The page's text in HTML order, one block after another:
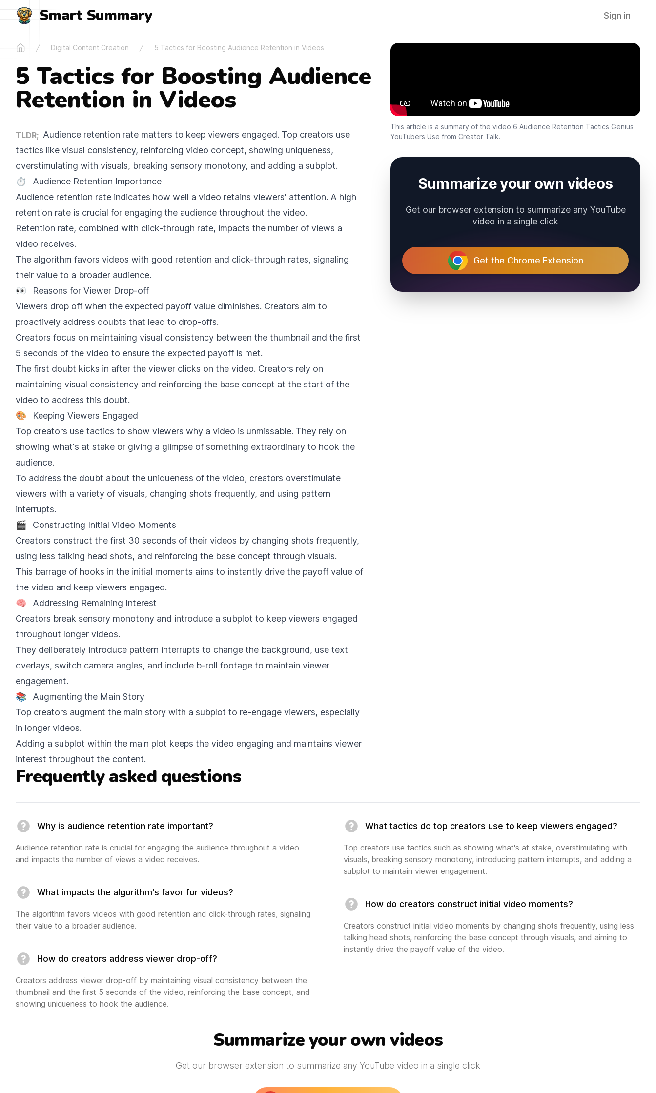
Smart Summary Sign in
Digital Content Creation 5 Tactics for Boosting Audience Retention in Videos
5 Tactics for Boosting Audience
Retention in Videos
TLDR; Audience retention rate matters to keep viewers engaged. Top creators use
tactics like visual consistency, reinforcing video concept, showing uniqueness,
overstimulating with visuals, breaking sensory monotony, and adding a subplot.
⏱️
Audience Retention Importance
Audience retention rate indicates how well a video retains viewers' attention. A high
retention rate is crucial for engaging the audience throughout the video.
Retention rate, combined with click-through rate, impacts the number of views a
video receives.
The algorithm favors videos with good retention and click-through rates, signaling
their value to a broader audience.
👀
Reasons for Viewer Drop-off
Viewers drop off when the expected payoff value diminishes. Creators aim to
proactively address doubts that lead to drop-offs.
Creators focus on maintaining visual consistency between the thumbnail and the first
5 seconds of the video to ensure the expected payoff is met.
The first doubt kicks in after the viewer clicks on the video. Creators rely on
maintaining visual consistency and reinforcing the base concept at the start of the
video to address this doubt.
🎨
Keeping Viewers Engaged
Top creators use tactics to show viewers why a video is unmissable. They rely on
showing what's at stake or giving a glimpse of something extraordinary to hook the
audience.
To address the doubt about the uniqueness of the video, creators overstimulate
viewers with a variety of visuals, changing shots frequently, and using pattern
interrupts.
🎬
Constructing Initial Video Moments
Creators construct the first 30 seconds of their videos by changing shots frequently,
using less talking head shots, and reinforcing the base concept through visuals.
This barrage of hooks in the initial moments aims to instantly drive the payoff value of
the video and keep viewers engaged.
🧠
Addressing Remaining Interest
Creators break sensory monotony and introduce a subplot to keep viewers engaged
throughout longer videos.
They deliberately introduce pattern interrupts to change the background, use text
overlays, switch camera angles, and include b-roll footage to maintain viewer
engagement.
📚
Augmenting the Main Story
Top creators augment the main story with a subplot to re-engage viewers, especially
in longer videos.
Adding a subplot within the main plot keeps the video engaging and maintains viewer
interest throughout the content.
Sidebar
This article is a summary of the video 6 Audience Retention Tactics Genius
YouTubers Use from Creator Talk.
Summarize your own videos
Get our browser extension to summarize any YouTube
video in a single click
Get the Chrome Extension
Frequently asked questions
Why is audience retention rate important?
Audience retention rate is crucial for engaging the audience throughout a video
and impacts the number of views a video receives.
What impacts the algorithm's favor for videos?
The algorithm favors videos with good retention and click-through rates, signaling
their value to a broader audience.
How do creators address viewer drop-off?
Creators address viewer drop-off by maintaining visual consistency between the
thumbnail and the first 5 seconds of the video, reinforcing the base concept, and
showing uniqueness to hook the audience.
What tactics do top creators use to keep viewers engaged?
Top creators use tactics such as showing what's at stake, overstimulating with
visuals, breaking sensory monotony, introducing pattern interrupts, and adding a
subplot to maintain viewer engagement.
How do creators construct initial video moments?
Creators construct initial video moments by changing shots frequently, using less
talking head shots, reinforcing the base concept through visuals, and aiming to
instantly drive the payoff value of the video.
Summarize your own videos
Get our browser extension to summarize any YouTube video in a single click